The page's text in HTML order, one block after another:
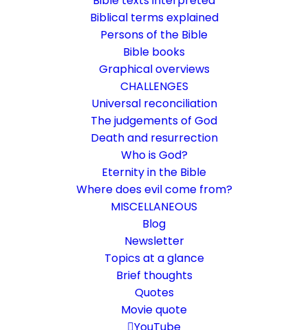
Biblical terms explained
Persons of the Bible
Bible books
Graphical overviews
CHALLENGES
Universal reconciliation
The judgements of God
Death and resurrection
Who is God?
Eternity in the Bible
Where does evil come from?
MISCELLANEOUS
Blog
Newsletter
Topics at a glance
Brief thoughts
Quotes
Movie quote
What is faith?
Attempt of an introduction
Biblical terms,Life and faith
The basic language of this website is German. Please note:
Translations into English and Dutch are automated and are
everywhere on English verse arrangement, which differs